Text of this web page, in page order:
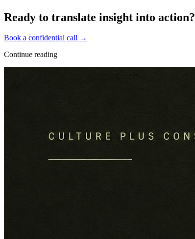
Ready to translate insight into action?
Book a confidential call →
Continue reading